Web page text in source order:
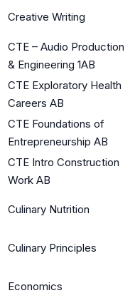
Creative Writing
CTE – Audio Production
& Engineering 1AB
CTE Exploratory Health
Careers AB
CTE Foundations of
Entrepreneurship AB
CTE Intro Construction
Work AB
Culinary Nutrition
Culinary Principles
Economics